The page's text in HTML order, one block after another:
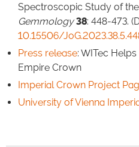
Spectroscopic Study of
Gemmology 38: 448-473.
10.15506/
Press release: WITec
Empire Crown
Imperial Crown Project
University of Vienna